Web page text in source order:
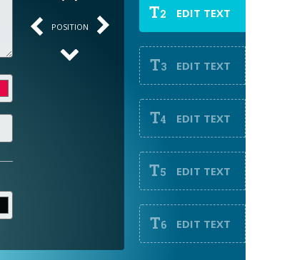
T2 EDIT TEXT
T3 EDIT TEXT
T4 EDIT TEXT
T5 EDIT TEXT
T6 EDIT TEXT
POSITION